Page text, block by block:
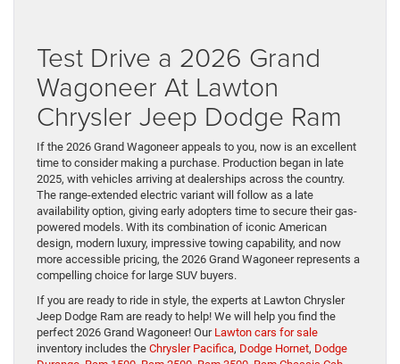
Test Drive a 2026 Grand
Wagoneer At Lawton
Chrysler Jeep Dodge Ram
If the 2026 Grand Wagoneer appeals to you, now is an excellent
time to consider making a purchase. Production began in late
2025, with vehicles arriving at dealerships across the country.
The range-extended electric variant will follow as a late
availability option, giving early adopters time to secure their gas-
powered models. With its combination of iconic American
design, modern luxury, impressive towing capability, and now
more accessible pricing, the 2026 Grand Wagoneer represents a
compelling choice for large SUV buyers.
If you are ready to ride in style, the experts at Lawton Chrysler
Jeep Dodge Ram are ready to help! We will help you find the
perfect 2026 Grand Wagoneer! Our Lawton cars for sale
inventory includes the Chrysler Pacifica, Dodge Hornet, Dodge